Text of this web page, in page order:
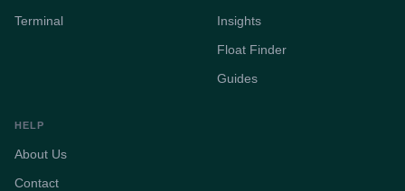
Terminal
Insights
Float Finder
Guides
HELP
About Us
Contact